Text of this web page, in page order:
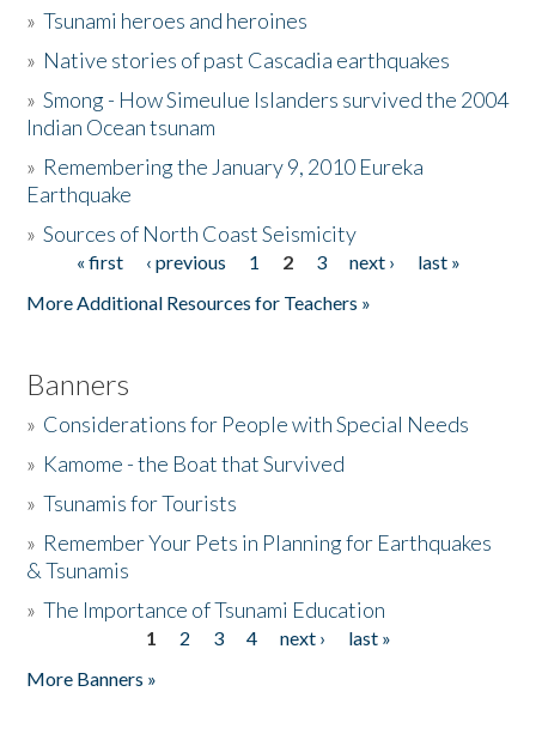
Activities
The Story & Student Exchange
Donate
»Tsunami heroes and heroines
» Native stories of past Cascadia earthquakes
»Smong - How Simeulue Islanders survived the 2004
Indian Ocean tsunam
» Remembering the January 9, 2010 Eureka
Earthquake
»Sources of North Coast Seismicity
Pages« first ‹ previous 1 2 3 next ›
last »
More Additional Resources for Teachers »
Banners
» Considerations for People with Special Needs
» Kamome - the Boat that Survived
»Tsunamis for Tourists
» Remember Your Pets in Planning for Earthquakes
& Tsunamis
»The Importance of Tsunami Education
1 2 3 4 next ›
last »
More Banners »